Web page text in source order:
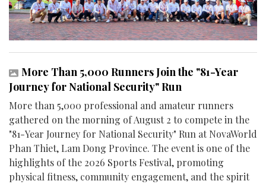
More Than 5,000 Runners Join the "81-Year
Journey for National Security" Run
More than 5,000 professional and amateur runners
gathered on the morning of August 2 to compete in the
"81-Year Journey for National Security" Run at NovaWorld
Phan Thiet, Lam Dong Province. The event is one of the
highlights of the 2026 Sports Festival, promoting
physical fitness, community engagement, and the spirit